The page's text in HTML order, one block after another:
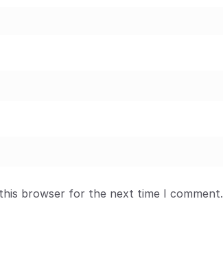
browser for the next time I comment.